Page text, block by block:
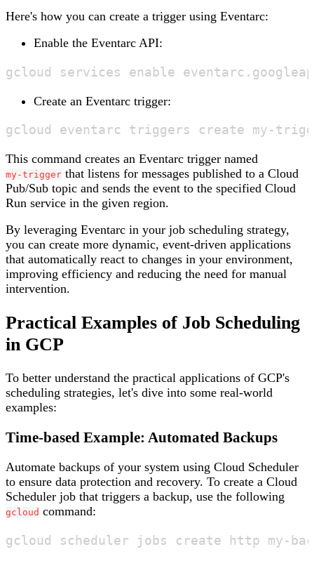
Here's how you can create a trigger using Eventarc:
Enable the Eventarc API:
Create an Eventarc trigger:
This command creates an Eventarc trigger named
my-trigger that listens for messages published to a Cloud
Pub/Sub topic and sends the event to the specified Cloud
Run service in the given region.
By leveraging Eventarc in your job scheduling strategy,
you can create more dynamic, event-driven applications
that automatically react to changes in your environment,
improving efficiency and reducing the need for manual
intervention.
Practical Examples of Job Scheduling
in GCP
To better understand the practical applications of GCP's
scheduling strategies, let's dive into some real-world
examples:
Time-based Example: Automated Backups
Automate backups of your system using Cloud Scheduler
to ensure data protection and recovery. To create a Cloud
Scheduler job that triggers a backup, use the following
gcloud command: